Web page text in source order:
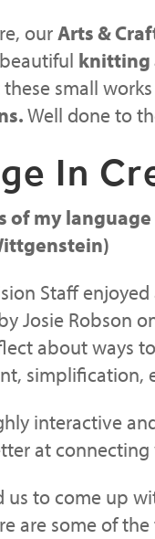
ourArts &
knitting
small
Well done to
In
of my
Staff
Josie Robson
about ways
simplification,
interactive
at
us to come up
are some of